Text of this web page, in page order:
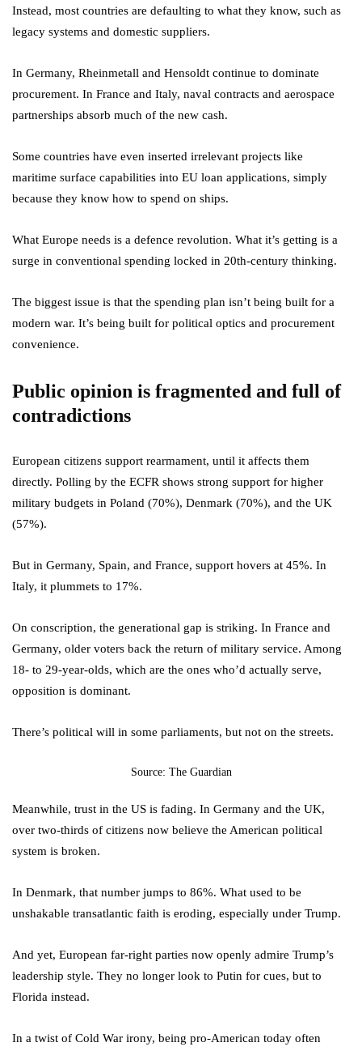
Instead, most countries are defaulting to what they know, such as
legacy systems and domestic suppliers.
In Germany, Rheinmetall and Hensoldt continue to dominate
procurement. In France and Italy, naval contracts and aerospace
partnerships absorb much of the new cash.
Some countries have even inserted irrelevant projects like
maritime surface capabilities into EU loan applications, simply
because they know how to spend on ships.
What Europe needs is a defence revolution. What it’s getting is a
surge in conventional spending locked in 20th-century thinking.
The biggest issue is that the spending plan isn’t being built for a
modern war. It’s being built for political optics and procurement
convenience.
Public opinion is fragmented and full of
contradictions
European citizens support rearmament, until it affects them
directly. Polling by the ECFR shows strong support for higher
military budgets in Poland (70%), Denmark (70%), and the UK
(57%).
But in Germany, Spain, and France, support hovers at 45%. In
Italy, it plummets to 17%.
On conscription, the generational gap is striking. In France and
Germany, older voters back the return of military service. Among
18- to 29-year-olds, which are the ones who’d actually serve,
opposition is dominant.
There’s political will in some parliaments, but not on the streets.
Source: The Guardian
Meanwhile, trust in the US is fading. In Germany and the UK,
over two-thirds of citizens now believe the American political
system is broken.
In Denmark, that number jumps to 86%. What used to be
unshakable transatlantic faith is eroding, especially under Trump.
And yet, European far-right parties now openly admire Trump’s
leadership style. They no longer look to Putin for cues, but to
Florida instead.
In a twist of Cold War irony, being pro-American today often